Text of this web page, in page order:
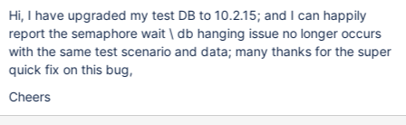
waited at ibuf0ibuf.cc line 4394 for 241.00 seconds the
semaphore: Mutex at 01F93E20, Mutex IBUF created
ibuf0ibuf.cc:516, lock var 2 2018-03-28 5:25:50 2440 [Warning]
InnoDB: A long semaphore wait: --Thread 908 has waited at
ibuf0ibuf.cc line 4578 for 241.00 seconds the semaphore: S-lock
on RW-latch at 0431E114 created in file buf0buf.cc line 1471 a wr
Hi, I have upgraded my test DB to 10.2.15; and I can happily
report the semaphore wait \ db hanging issue no longer occurs
with the same test scenario and data; many thanks for the super
quick fix on this bug,
Cheers